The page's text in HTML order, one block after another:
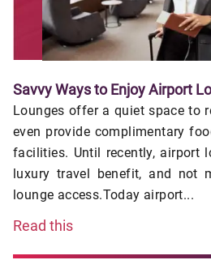
Savvy Ways to Enjoy Airport
Lounges offer a quiet space to
even provide complimentary
facilities. Until recently, airport
luxury travel benefit, and not
lounge access.Today airport...
Read this